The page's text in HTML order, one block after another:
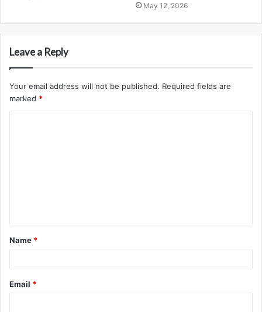
May 12, 2026
Leave a Reply
Your email address will not be published. Required fields are
marked *
t
*
Name *
Email *